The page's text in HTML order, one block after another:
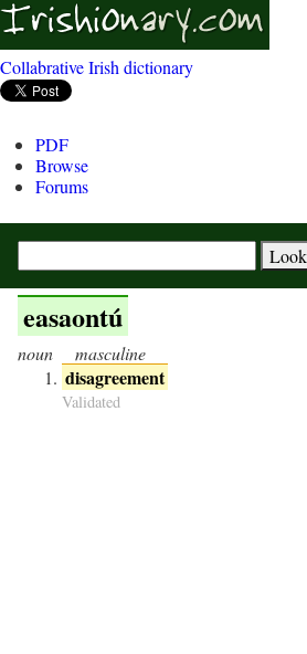
Collabrative Irish dictionary
PDF
Browse
Forums
easaontú
noun masculine
disagreement
Validated